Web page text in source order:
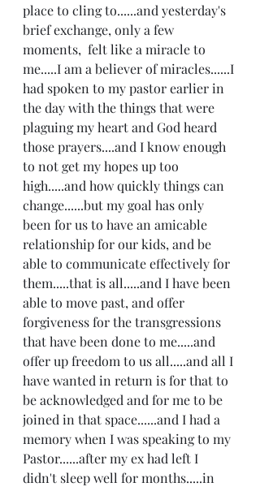
place to cling to......and yesterday's
brief exchange, only a few
moments,  felt like a miracle to
me.....I am a believer of miracles......I
had spoken to my pastor earlier in
the day with the things that were
plaguing my heart and God heard
those prayers....and I know enough
to not get my hopes up too
high.....and how quickly things can
change......but my goal has only
been for us to have an amicable
relationship for our kids, and be
able to communicate effectively for
them.....that is all.....and I have been
able to move past, and offer
forgiveness for the transgressions
that have been done to me.....and
offer up freedom to us all.....and all I
have wanted in return is for that to
be acknowledged and for me to be
joined in that space......and I had a
memory when I was speaking to my
Pastor......after my ex had left I
didn't sleep well for months.....in